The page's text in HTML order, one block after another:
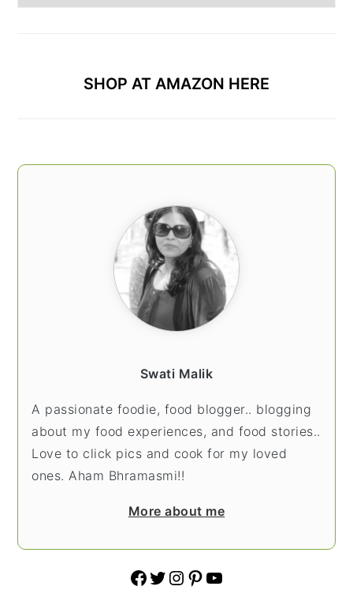
Categories
SHOP AT AMAZON HERE
Swati Malik
A passionate foodie, food blogger.. blogging
about my food experiences, and food stories..
Love to click pics and cook for my loved
ones. Aham Bhramasmi!!
More about me
Facebook Twitter Instagram Pinterest YouTube